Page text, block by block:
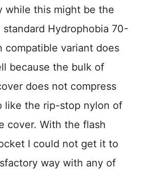
while this might be the
Hydrophobia 70-
compatible variant does
because the bulk of
does not compress
like the rip-stop nylon of
cover. With the flash
I could not get it to
way with any of